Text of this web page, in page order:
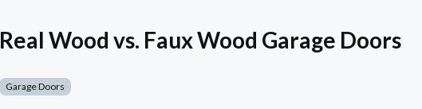
Real Wood vs. Faux Wood Garage Doors
Garage Doors